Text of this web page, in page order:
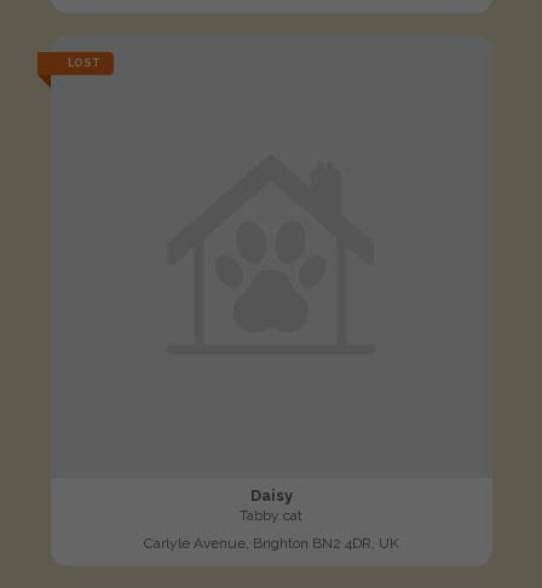
LOST
Daisy
Tabby cat
Carlyle Avenue, Brighton BN2 4DR, UK